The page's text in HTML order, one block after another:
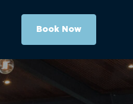
Book Now